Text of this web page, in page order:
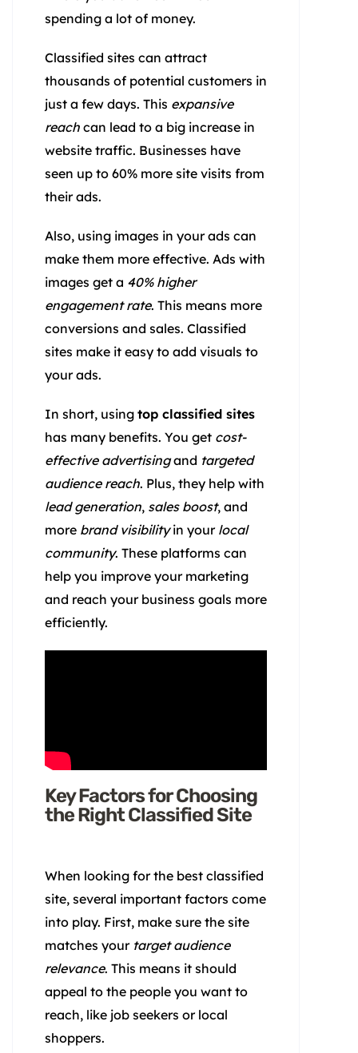
spending a lot of money.
Classified sites can attract
thousands of potential customers in
just a few days. This expansive
reach can lead to a big increase in
website traffic. Businesses have
seen up to 60% more site visits from
their ads.
Also, using images in your ads can
make them more effective. Ads with
images get a 40% higher
engagement rate. This means more
conversions and sales. Classified
sites make it easy to add visuals to
your ads.
In short, using top classified sites
has many benefits. You get cost-
effective advertisingand targeted
audience reach. Plus, they help with
lead generation, sales boost, and
more brand visibilityin your local
community. These platforms can
help you improve your marketing
and reach your business goals more
efficiently.
Key Factors for Choosing
the Right Classified Site
When looking for the best classified
site, several important factors come
into play. First, make sure the site
matches your target audience
relevance. This means it should
appeal to the people you want to
reach, like job seekers or local
shoppers.